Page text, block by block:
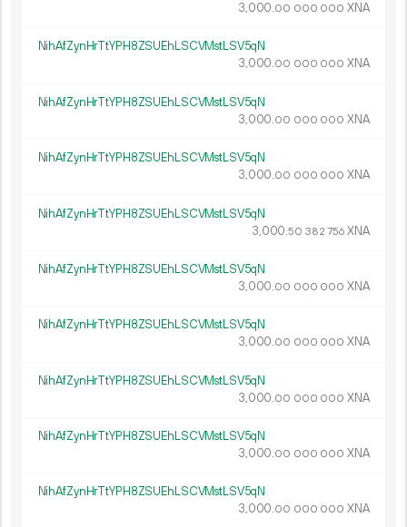
3 000.00 000 000 XNA
NihAfZynHrTtYPH8ZSUEhLSCVMstLSV5qN
3 000.00 000 000 XNA
NihAfZynHrTtYPH8ZSUEhLSCVMstLSV5qN
3 000.00 000 000 XNA
NihAfZynHrTtYPH8ZSUEhLSCVMstLSV5qN
3 000.00 000 000 XNA
NihAfZynHrTtYPH8ZSUEhLSCVMstLSV5qN
3 000.50 382 756XNA
NihAfZynHrTtYPH8ZSUEhLSCVMstLSV5qN
3 000.00 000 000 XNA
NihAfZynHrTtYPH8ZSUEhLSCVMstLSV5qN
3 000.00 000 000 XNA
NihAfZynHrTtYPH8ZSUEhLSCVMstLSV5qN
3 000.00 000 000 XNA
NihAfZynHrTtYPH8ZSUEhLSCVMstLSV5qN
3 000.00 000 000 XNA
NihAfZynHrTtYPH8ZSUEhLSCVMstLSV5qN
3 000.00 000 000 XNA